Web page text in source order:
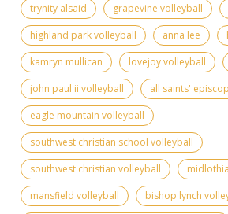
trynity alsaid
grapevine volleyball
highland park volleyball
anna lee
kamryn mullican
lovejoy volleyball
john paul ii volleyball
all saints'
eagle mountain volleyball
southwest christian school volleyball
southwest christian volleyball
mansfield volleyball
bishop lynch